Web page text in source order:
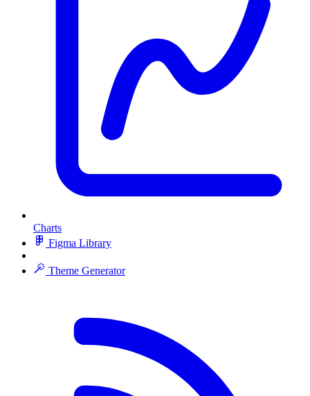
Charts
Figma Library
Theme Generator